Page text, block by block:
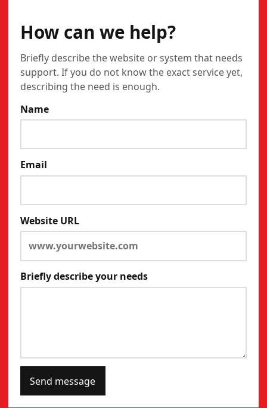
How can we help?
Briefly describe the website or system that needs
support. If you do not know the exact service yet,
describing the need is enough.
Name
Email
Website URL
Briefly describe your needs
Send message